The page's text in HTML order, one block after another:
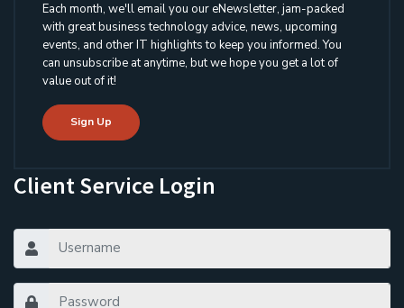
Each month, we'll email you our eNewsletter, jam-packed
with great business technology advice, news, upcoming
events, and other IT highlights to keep you informed. You
can unsubscribe at anytime, but we hope you get a lot of
value out of it!
Sign Up
Client Service Login